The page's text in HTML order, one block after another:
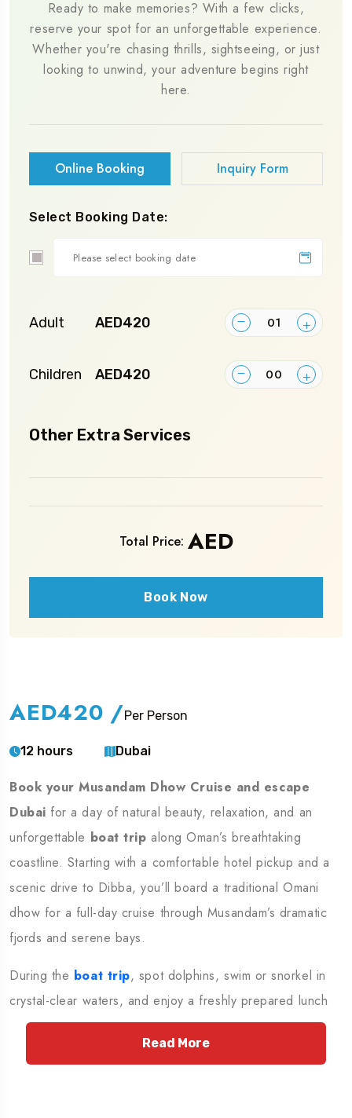
AED420 /Per Person
12 hours Dubai
Book your Musandam Dhow Cruise and escape
Dubai for a day of natural beauty, relaxation, and an
unforgettable boat trip along Oman’s breathtaking
coastline. Starting with a comfortable hotel pickup and a
scenic drive to Dibba, you’ll board a traditional Omani
dhow for a full-day cruise through Musandam’s dramatic
fjords and serene bays.
During the boat trip, spot dolphins, swim or snorkel in
crystal-clear waters, and enjoy a freshly prepared lunch
with unlimited refreshments on board. This unforgettable
journey combines relaxation and adventure, offering the
Read More
Ready to make memories? With a few clicks,
reserve your spot for an unforgettable experience.
Whether you're chasing thrills, sightseeing, or just
looking to unwind, your adventure begins right
here.
Online Booking Inquiry Form
Select Booking Date:
Date
Adult AED420
Children AED420
Other Extra Services
Total Price: AED
Book Now